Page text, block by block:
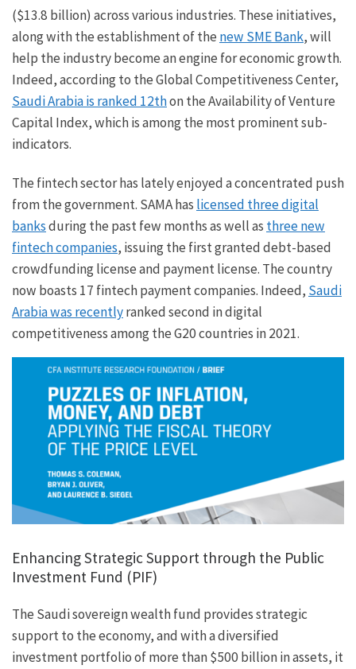
($13.8 billion) across various industries. These initiatives,
along with the establishment of thenew SME Bank, will
help the industry become an engine for economic growth.
Indeed, according to the Global Competitiveness Center,
Saudi Arabia is ranked 12thon the Availability of Venture
Capital Index, which is among the most prominent sub-
indicators.
The fintech sector has lately enjoyed a concentrated push
from the government. SAMA has licensed three digital
banksduring the past few months as well as three new
fintech companies, issuing the first granted debt-based
crowdfunding license and payment license. The country
now boasts 17 fintech payment companies. Indeed, Saudi
Arabia was recentlyranked second in digital
competitiveness among the G20 countries in 2021.
Enhancing Strategic Support through the Public
Investment Fund (PIF)
The Saudi sovereign wealth fund provides strategic
support to the economy, and with a diversified
investment portfolio of more than $500 billion in assets, it